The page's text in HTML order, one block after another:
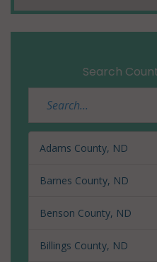
Search
Adams County, ND
Barnes County, ND
Benson County, ND
Billings County, ND